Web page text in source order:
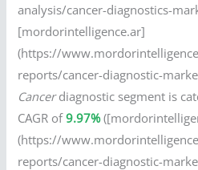
analysis/cancer-diagnostics-
[mordorintelligence.ar]
(https://
reports/cancer-diagnostic-
Cancerdiagnostic segment is
CAGR of9.97%
(https://
reports/cancer-diagnostic-